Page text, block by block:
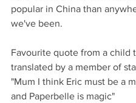
popular in China than
we've been.
Favourite quote from a child
translated by a member of
"Mum I think Eric must be a
and Paperbelle is magic"